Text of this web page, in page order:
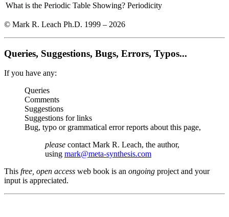
What is the Periodic Table Showing? Periodicity
© Mark R. Leach Ph.D. 1999 – 2026
Queries, Suggestions, Bugs, Errors, Typos...
If you have any:
Queries
Comments
Suggestions
Suggestions for links
Bug, typo or grammatical error reports about this page,
please contact Mark R. Leach, the author,
using mark@meta-synthesis.com
This free, open access web book is an ongoing project and your
input is appreciated.